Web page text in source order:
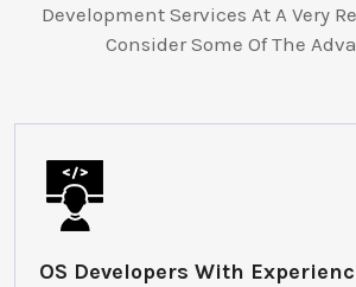
Development Services At A Very
Consider Some Of The
OS Developers With